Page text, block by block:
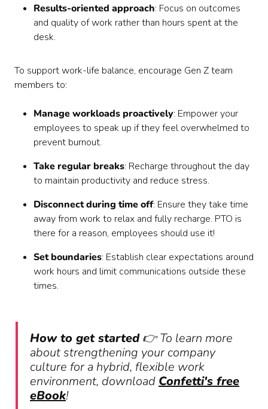
Results-oriented approach: Focus on outcomes
and quality of work rather than hours spent at the
desk.
To support work-life balance, encourage Gen Z team
members to:
Manage workloads proactively: Empower your
employees to speak up if they feel overwhelmed to
prevent burnout.
Take regular breaks: Recharge throughout the day
to maintain productivity and reduce stress.
Disconnect during time off: Ensure they take time
away from work to relax and fully recharge. PTO is
there for a reason, employees should use it!
Set boundaries: Establish clear expectations around
work hours and limit communications outside these
times.
How to get started👉 To learn more
about strengthening your company
culture for a hybrid, flexible work
environment, downloadConfetti's free
eBook!